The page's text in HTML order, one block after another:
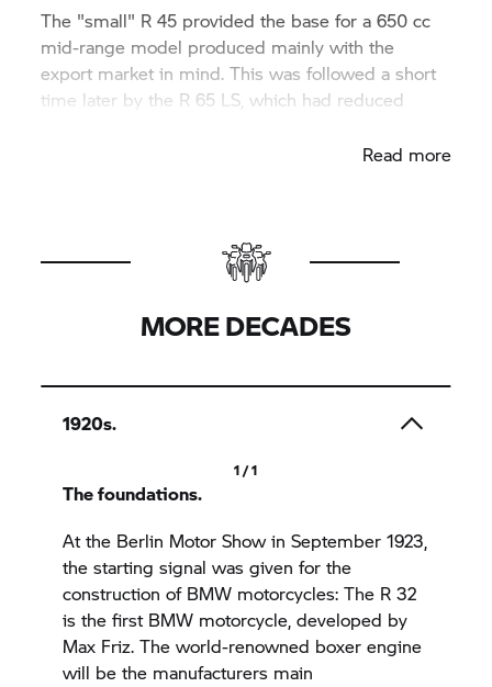
The "small" R 45 provided the base for a 650 cc
mid-range model produced mainly with the
export market in mind. This was followed a short
time later by the R 65 LS, which had reduced
Read more
MORE DECADES
1920s.
1 / 1
The foundations.
At the Berlin Motor Show in September 1923,
the starting signal was given for the
construction of BMW motorcycles: The R 32
is the first BMW motorcycle, developed by
Max Friz. The world-renowned boxer engine
will be the manufacturers main